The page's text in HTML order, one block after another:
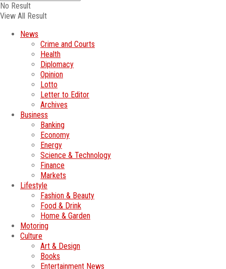
No Result
View All Result
News
Crime and Courts
Health
Diplomacy
Opinion
Lotto
Letter to Editor
Archives
Business
Banking
Economy
Energy
Science & Technology
Finance
Markets
Lifestyle
Fashion & Beauty
Food & Drink
Home & Garden
Motoring
Culture
Art & Design
Books
Entertainment News